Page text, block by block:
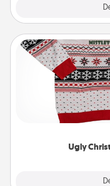
Ugly
Ugly
Flaunt your LOVE
these fun and